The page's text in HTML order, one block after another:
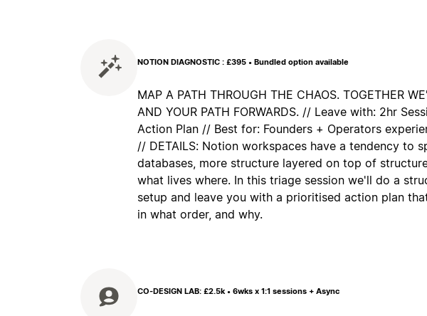
NOTION DIAGNOSTIC : £395 • Bundled option available
MAP A PATH THROUGH THE CHAOS. TOGETHER
AND YOUR PATH FORWARDS. // Leave with: 2hr
Action Plan // Best for: Founders + Operators
// DETAILS: Notion workspaces have a tendency to
databases, more structure layered on top of
what lives where. In this triage session we'll do a
setup and leave you with a prioritised action plan
in what order, and why.
CO-DESIGN LAB: £2.5k • 6wks x 1:1 sessions + Async